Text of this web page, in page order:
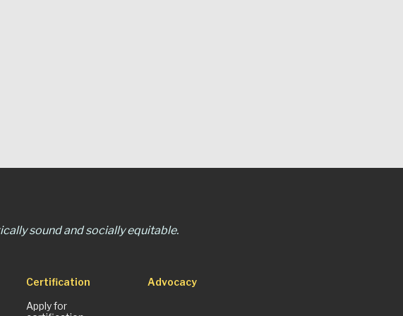
sound and socially equitable.
Certification
Apply for
Advocacy